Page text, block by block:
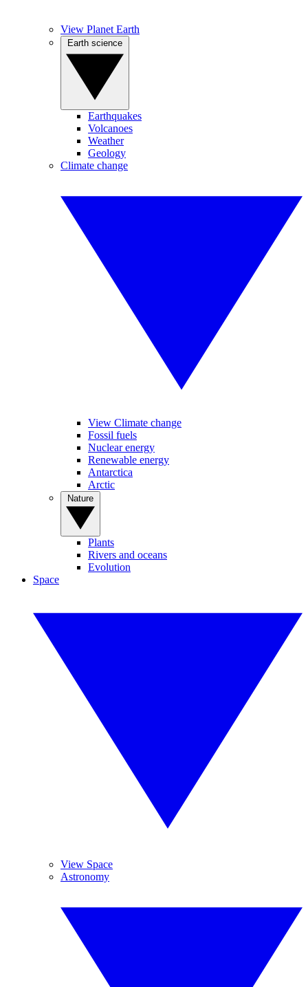
View Planet Earth
Earthquakes
Volcanoes
Weather
Geology
Climate change
View Climate change
Fossil fuels
Nuclear energy
Renewable energy
Antarctica
Arctic
Plants
Rivers and oceans
Evolution
Space
View Space
Astronomy